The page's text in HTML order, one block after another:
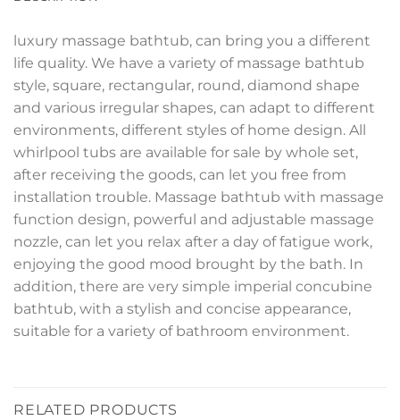
luxury massage bathtub, can bring you a different
life quality. We have a variety of massage bathtub
style, square, rectangular, round, diamond shape
and various irregular shapes, can adapt to different
environments, different styles of home design. All
whirlpool tubs are available for sale by whole set,
after receiving the goods, can let you free from
installation trouble. Massage bathtub with massage
function design, powerful and adjustable massage
nozzle, can let you relax after a day of fatigue work,
enjoying the good mood brought by the bath. In
addition, there are very simple imperial concubine
bathtub, with a stylish and concise appearance,
suitable for a variety of bathroom environment.
RELATED PRODUCTS